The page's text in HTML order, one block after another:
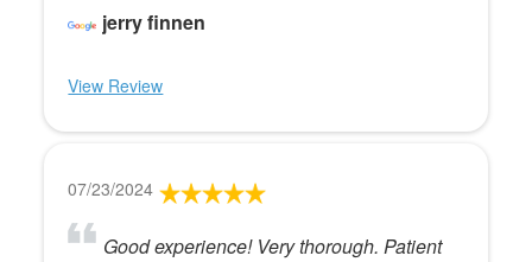
jerry finnen
View Review
07/23/2024
Good experience! Very thorough. Patient